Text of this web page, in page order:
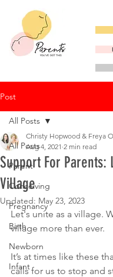
Post
All Posts
Parent
Conceiving
Pregnancy
Birth
Newborn
Infant
All Posts
Support For Parents:
Village
Christy Hopwood & Freya
Aug 4, 2021 2 min read
Updated: May 23, 2023
Let's unite as a village.
village more than ever.
It’s at times like these
calls for us to stop and